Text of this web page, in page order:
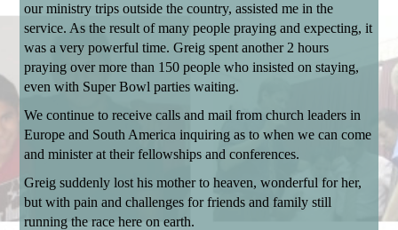
our ministry trips outside the country, assisted me in the
service. As the result of many people praying and expecting, it
was a very powerful time. Greig spent another 2 hours
praying over more than 150 people who insisted on staying,
even with Super Bowl parties waiting.
We continue to receive calls and mail from church leaders in
Europe and South America inquiring as to when we can come
and minister at their fellowships and conferences.
Greig suddenly lost his mother to heaven, wonderful for her,
but with pain and challenges for friends and family still
running the race here on earth.